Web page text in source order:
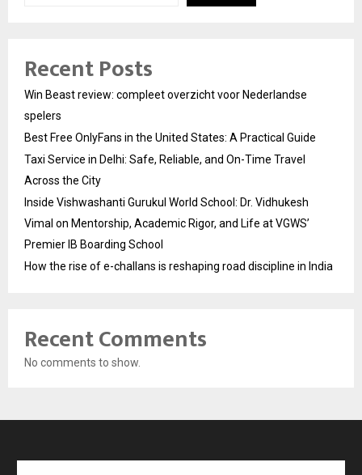
Recent Posts
Win Beast review: compleet overzicht voor Nederlandse
spelers
Best Free OnlyFans in the United States: A Practical Guide
Taxi Service in Delhi: Safe, Reliable, and On-Time Travel
Across the City
Inside Vishwashanti Gurukul World School: Dr. Vidhukesh
Vimal on Mentorship, Academic Rigor, and Life at VGWS’
Premier IB Boarding School
How the rise of e-challans is reshaping road discipline in India
Recent Comments
No comments to show.